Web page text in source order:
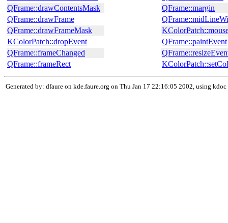
QFrame::drawContentsMask
QFrame::drawFrame
QFrame::drawFrameMask
KColorPatch::dropEvent
QFrame::frameChanged
QFrame::frameRect
QFrame::margin
QFrame::paintEvent
Generated by: dfaure on kde.faure.org on Thu Jan 17 22:16:05 2002, using kdoc